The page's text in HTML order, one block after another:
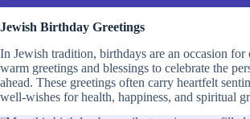
Jewish Birthday Greetings
In Jewish tradition, birthdays are an occasion for
warm greetings and blessings to celebrate the
ahead. These greetings often carry heartfelt
well-wishes for health, happiness, and spiritual